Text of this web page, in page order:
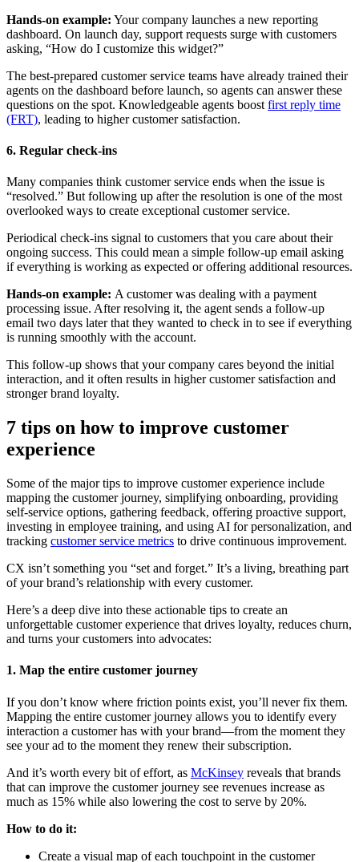
Hands-on example: Your company launches a new reporting
dashboard. On launch day, support requests surge with customers
asking, “How do I customize this widget?”
The best-prepared customer service teams have already trained their
agents on the dashboard before launch, so agents can answer these
questions on the spot. Knowledgeable agents boost first reply time
(FRT), leading to higher customer satisfaction.
6. Regular check-ins
Many companies think customer service ends when the issue is
“resolved.” But following up after the resolution is one of the most
overlooked ways to create exceptional customer service.
Periodical check-ins signal to customers that you care about their
ongoing success. This could mean a simple follow-up email asking
if everything is working as expected or offering additional resources.
Hands-on example: A customer was dealing with a payment
processing issue. After resolving it, the agent sends a follow-up
email two days later that they wanted to check in to see if everything
is running smoothly with the account.
This follow-up shows that your company cares beyond the initial
interaction, and it often results in higher customer satisfaction and
stronger brand loyalty.
7 tips on how to improve customer
experience
Some of the major tips to improve customer experience include
mapping the customer journey, simplifying onboarding, providing
self-service options, gathering feedback, offering proactive support,
investing in employee training, and using AI for personalization, and
tracking customer service metrics to drive continuous improvement.
CX isn’t something you “set and forget.” It’s a living, breathing part
of your brand’s relationship with every customer.
Here’s a deep dive into these actionable tips to create an
unforgettable customer experience that drives loyalty, reduces churn,
and turns your customers into advocates:
1. Map the entire customer journey
If you don’t know where friction points exist, you’ll never fix them.
Mapping the entire customer journey allows you to identify every
interaction a customer has with your brand—from the moment they
see your ad to the moment they renew their subscription.
And it’s worth every bit of effort, as McKinsey reveals that brands
that can improve the customer journey see revenues increase as
much as 15% while also lowering the cost to serve by 20%.
How to do it:
Create a visual map of each touchpoint in the customer